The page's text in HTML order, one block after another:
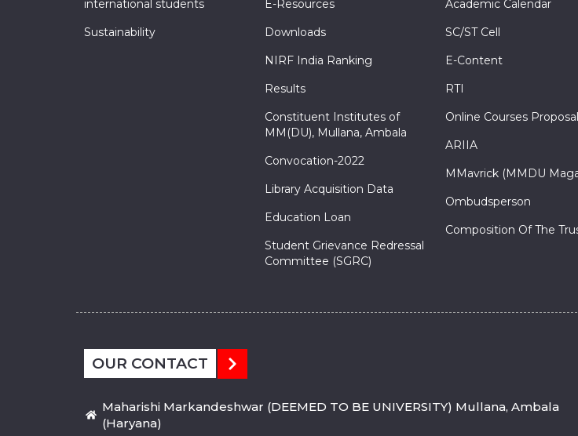
international students
Sustainability
E-Resources
Downloads
NIRF India Ranking
Results
Constituent Institutes of
MM(DU), Mullana, Ambala
Convocation-2022
Library Acquisition Data
Education Loan
Student Grievance Redressal
Committee (SGRC)
Academic Calendar
SC/ST Cell
E-Content
RTI
Online Courses Proposal
ARIIA
MMavrick (MMDU
Ombudsperson
Composition Of The
OUR CONTACT
Maharishi Markandeshwar (DEEMED TO BE UNIVERSITY) Mullana, Ambala
(Haryana)